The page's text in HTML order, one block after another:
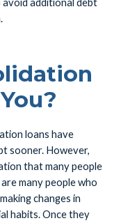
loans have
sooner. However,
that many people
many people who
changes in
habits. Once they